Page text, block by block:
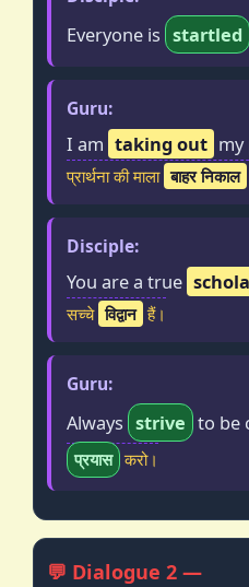
Everyone is startled
Guru:
I am taking out my
प्रार्थना की माला बाहर निकाल
Disciple:
You are a true
सच्चे विद्वान हैं।
Guru:
Always strive to be
प्रयास करो।
💬 Dialogue 2 —